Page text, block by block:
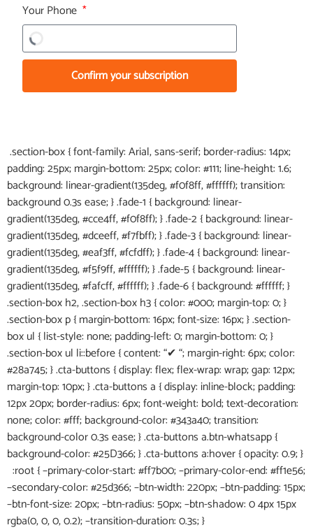
Your Phone
Confirm your subscription
.section-box { font-family: Arial, sans-serif; border-radius: 14px;
padding: 25px; margin-bottom: 25px; color: #111; line-height: 1.6;
background: linear-gradient(135deg, #f0f8ff, #ffffff); transition:
background 0.3s ease; } .fade-1 { background: linear-
gradient(135deg, #cce4ff, #f0f8ff); } .fade-2 { background: linear-
gradient(135deg, #dceeff, #f7fbff); } .fade-3 { background: linear-
gradient(135deg, #eaf3ff, #fcfdff); } .fade-4 { background: linear-
gradient(135deg, #f5f9ff, #ffffff); } .fade-5 { background: linear-
gradient(135deg, #fafcff, #ffffff); } .fade-6 { background: #ffffff; }
.section-box h2, .section-box h3 { color: #000; margin-top: 0; }
.section-box p { margin-bottom: 16px; font-size: 16px; } .section-
box ul { list-style: none; padding-left: 0; margin-bottom: 0; }
.section-box ul li::before { content: “✔ “; margin-right: 6px; color:
#28a745; } .cta-buttons { display: flex; flex-wrap: wrap; gap: 12px;
margin-top: 10px; } .cta-buttons a { display: inline-block; padding:
12px 20px; border-radius: 6px; font-weight: bold; text-decoration:
none; color: #fff; background-color: #343a40; transition:
background-color 0.3s ease; } .cta-buttons a.btn-whatsapp {
background-color: #25D366; } .cta-buttons a:hover { opacity: 0.9; }
:root { –primary-color-start: #ff7b00; –primary-color-end: #ff1e56;
–secondary-color: #25d366; –btn-width: 220px; –btn-padding: 15px;
–btn-font-size: 20px; –btn-radius: 50px; –btn-shadow: 0 4px 15px
rgba(0, 0, 0, 0.2); –transition-duration: 0.3s; }